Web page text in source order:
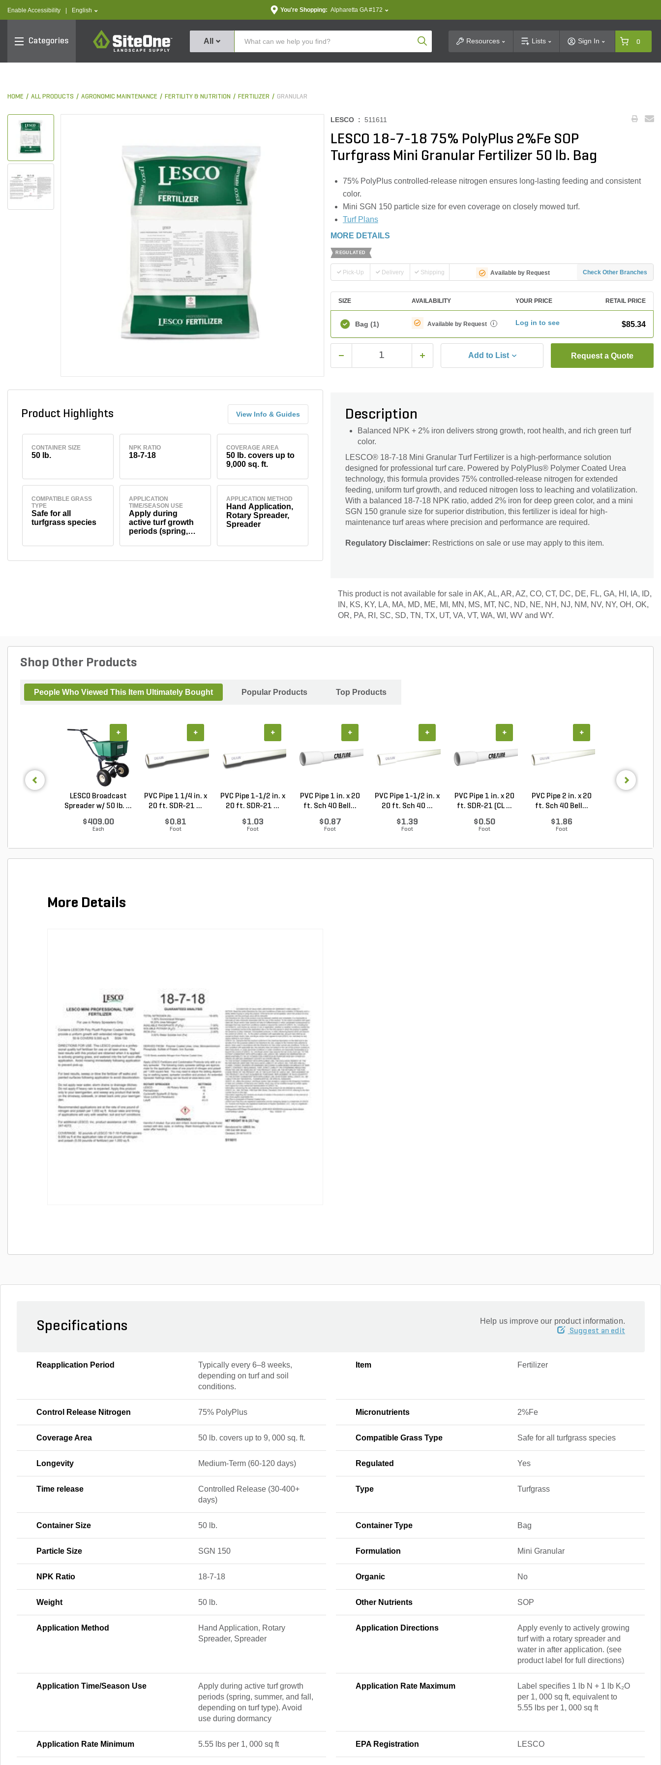
Enable Accessibility text.language
English You're Shopping: Alpharetta GA #172
Categories
SiteOne
All Product SearchResources Lists Sign In 0
HOME ALL PRODUCTS AGRONOMIC MAINTENANCE FERTILITY & NUTRITION FERTILIZER GRANULAR
Product Highlights View Info & Guides
CONTAINER SIZE
50 lb.
NPK RATIO
18-7-18
COVERAGE AREA
50 lb. covers up to
9,000 sq. ft.
COMPATIBLE GRASS
TYPE
Safe for all
turfgrass species
APPLICATION
TIME/SEASON USE
Apply during
active turf growth
periods (spring,
depending on turf
APPLICATION METHOD
Hand Application,
Rotary Spreader,
Spreader
LESCO : 511611
LESCO 18-7-18 75% PolyPlus 2%Fe SOP
Turfgrass Mini Granular Fertilizer 50 lb. Bag
75% PolyPlus controlled-release nitrogen ensures long-lasting feeding and consistent
color.
Mini SGN 150 particle size for even coverage on closely mowed turf.
Turf Plans
MORE DETAILS
REGULATED
Pick-Up Delivery Shipping Available by Request Check Other Branches
SIZE AVAILABILITY YOUR PRICE RETAIL PRICE
Bag (1) Available by Request i Log in to see $85.34
Add to List Request a Quote
Description
Balanced NPK + 2% iron delivers strong growth, root health, and rich green turf
color.
LESCO® 18-7-18 Mini Granular Turf Fertilizer is a high-performance solution
designed for professional turf care. Powered by PolyPlus® Polymer Coated Urea
technology, this formula provides 75% controlled-release nitrogen for extended
feeding, uniform turf growth, and reduced nitrogen loss to leaching and volatilization.
With a balanced 18-7-18 NPK ratio, added 2% iron for deep green color, and a mini
SGN 150 granule size for superior distribution, this fertilizer is ideal for high-
maintenance turf areas where precision and performance are required.
Regulatory Disclaimer: Restrictions on sale or use may apply to this item.
This product is not available for sale in AK, AL, AR, AZ, CO, CT, DC, DE, FL, GA, HI, IA, ID,
IN, KS, KY, LA, MA, MD, ME, MI, MN, MS, MT, NC, ND, NE, NH, NJ, NM, NV, NY, OH, OK,
OR, PA, RI, SC, SD, TN, TX, UT, VA, VT, WA, WI, WV and WY.
Shop Other Products
People Who Viewed This Item Ultimately Bought Popular Products Top Products
LESCO Broadcast
Spreader w/ 50 lb. ...
$409.00
Each
+
PVC Pipe 1 1/4 in. x
20 ft. SDR-21 ...
$0.81
Foot
+
PVC Pipe 1-1/2 in. x
20 ft. SDR-21 ...
$1.03
Foot
+
PVC Pipe 1 in. x 20
ft. Sch 40 Bell...
$0.87
Foot
+
PVC Pipe 1-1/2 in. x
20 ft. Sch 40 ...
$1.39
Foot
+
PVC Pipe 1 in. x 20
ft. SDR-21 (CL ...
$0.50
Foot
+
PVC Pipe 2 in. x 20
ft. Sch 40 Bell...
$1.86
Foot
+
More Details
Specifications Help us improve our product information.
Suggest an edit
Reapplication Period
Typically every 6–8 weeks,
depending on turf and soil
conditions.
Item Fertilizer
Control Release Nitrogen 75% PolyPlus Micronutrients 2%Fe
Coverage Area 50 lb. covers up to 9, 000 sq. ft. Compatible Grass Type Safe for all turfgrass species
Longevity Medium-Term (60-120 days) Regulated Yes
Time release
Controlled Release (30-400+
days)
Type Turfgrass
Container Size 50 lb. Container Type Bag
Particle Size SGN 150 Formulation Mini Granular
NPK Ratio 18-7-18 Organic No
Weight 50 lb. Other Nutrients SOP
Application Method
Hand Application, Rotary
Spreader, Spreader
Application Directions
Apply evenly to actively growing
turf with a rotary spreader and
water in after application. (see
product label for full directions)
Application Time/Season Use
Apply during active turf growth
periods (spring, summer, and fall,
depending on turf type). Avoid
use during dormancy
Application Rate Maximum
Label specifies 1 lb N + 1 lb K₂O
per 1, 000 sq ft, equivalent to
5.55 lbs per 1, 000 sq ft
Application Rate Minimum 5.55 lbs per 1, 000 sq ft EPA Registration LESCO